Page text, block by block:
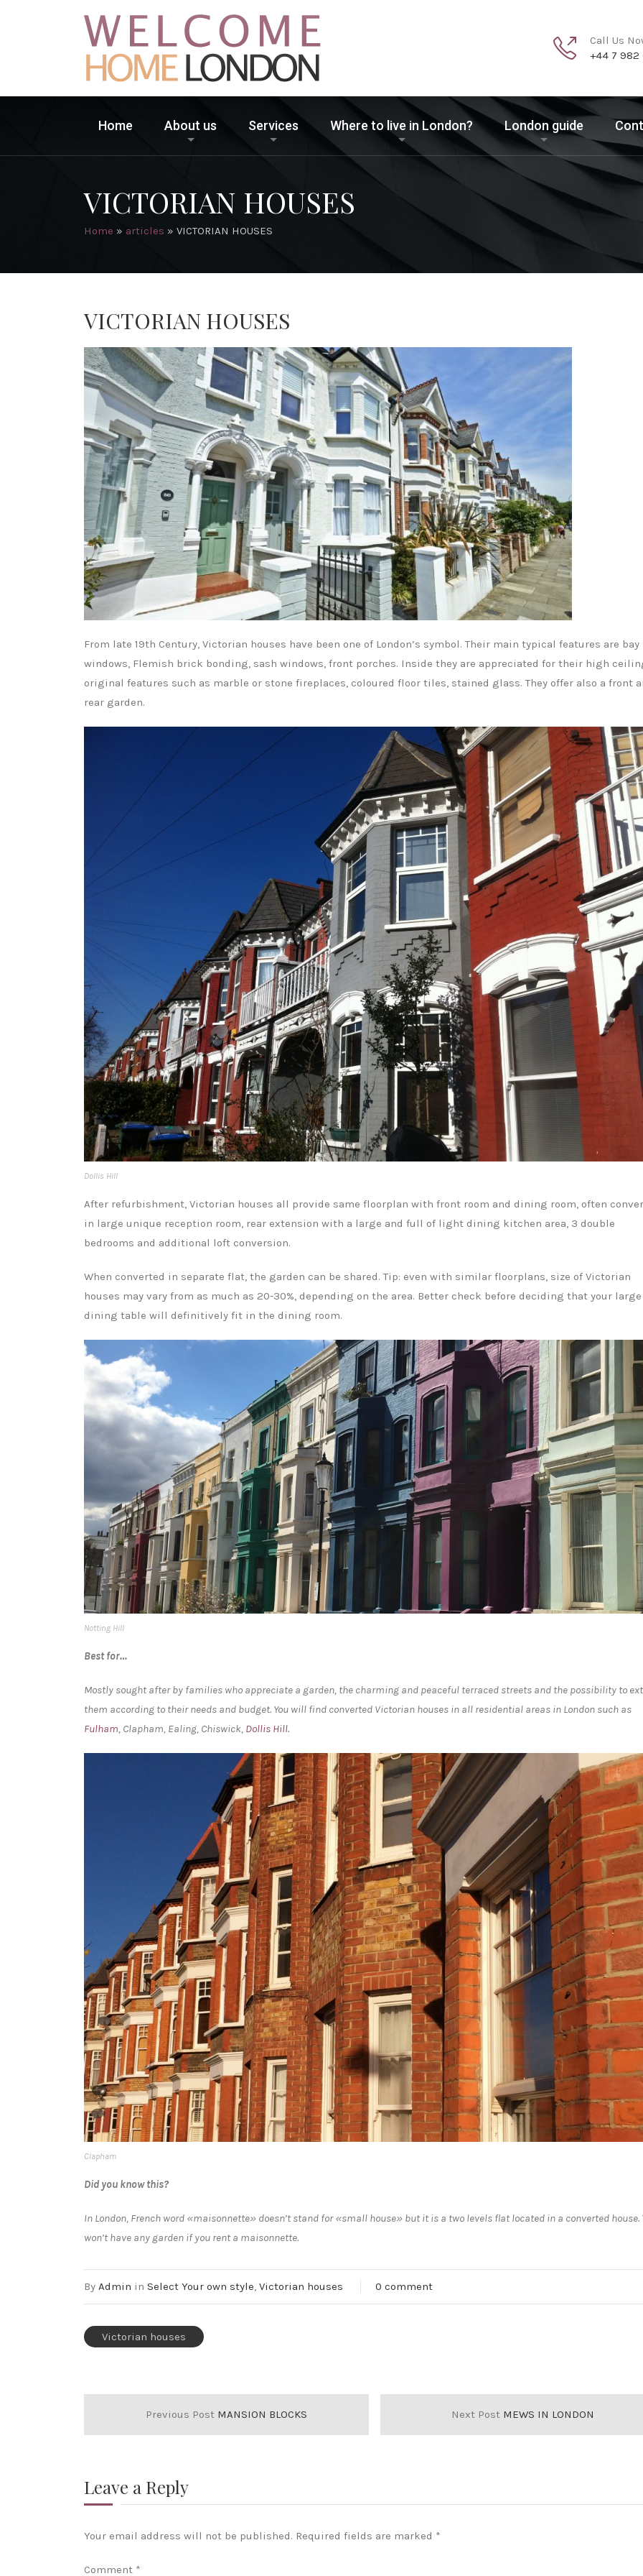
Call Us
+44 7
Home About us Services Where to live in London? London guide
VICTORIAN HOUSES
Home » articles » VICTORIAN HOUSES
VICTORIAN HOUSES
From late 19th Century, Victorian houses have been one of London’s symbol. Their main typical features are bay
windows, Flemish brick bonding, sash windows, front porches. Inside they are appreciated for their high
original features such as marble or stone fireplaces, coloured floor tiles, stained glass. They offer also a front
rear garden.
Dollis Hill
After refurbishment, Victorian houses all provide same floorplan with front room and dining room, often
in large unique reception room, rear extension with a large and full of light dining kitchen area, 3 double
bedrooms and additional loft conversion.
When converted in separate flat, the garden can be shared. Tip: even with similar floorplans, size of Victorian
houses may vary from as much as 20-30%, depending on the area. Better check before deciding that your large
dining table will definitively fit in the dining room.
Notting Hill
Best for…
Mostly sought after by families who appreciate a garden, the charming and peaceful terraced streets and the possibility to
them according to their needs and budget. You will find converted Victorian houses in all residential areas in London such as
Fulham, Clapham, Ealing, Chiswick, Dollis Hill.
Clapham
Did you know this?
In London, French word «maisonnette» doesn’t stand for «small house» but it is a two levels flat located in a converted house.
won’t have any garden if you rent a maisonnette.
By Admin in Select Your own style, Victorian houses 0 comment
Victorian houses
Previous PostMANSION BLOCKS Next Post MEWS IN LONDON
Leave a Reply
Your email address will not be published. Required fields are marked *
Comment *